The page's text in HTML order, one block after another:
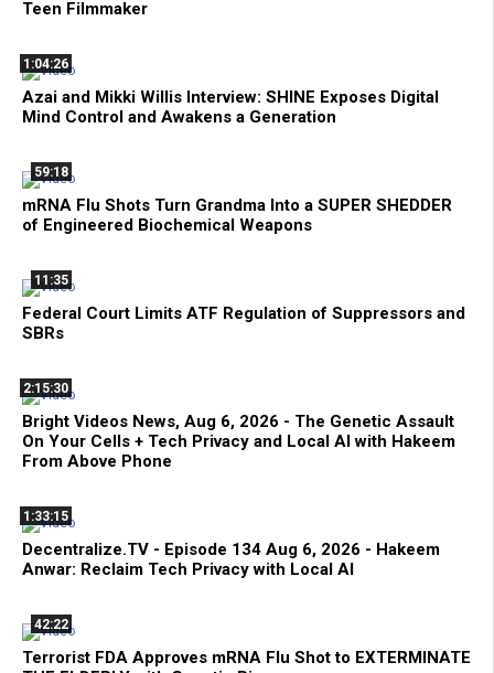
Teen Filmmaker
1:04:26
Azai and Mikki Willis Interview: SHINE Exposes Digital
Mind Control and Awakens a Generation
59:18
mRNA Flu Shots Turn Grandma Into a SUPER SHEDDER
of Engineered Biochemical Weapons
11:35
Federal Court Limits ATF Regulation of Suppressors and
SBRs
2:15:30
Bright Videos News, Aug 6, 2026 - The Genetic Assault
On Your Cells + Tech Privacy and Local AI with Hakeem
From Above Phone
1:33:15
Decentralize.TV - Episode 134 Aug 6, 2026 - Hakeem
Anwar: Reclaim Tech Privacy with Local AI
42:22
Terrorist FDA Approves mRNA Flu Shot to EXTERMINATE